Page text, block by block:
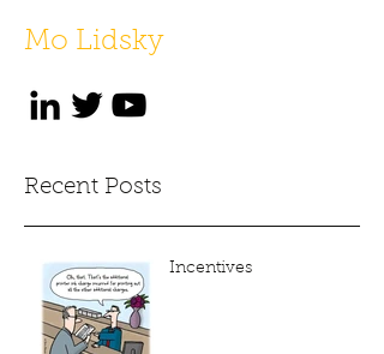
Mo Lidsky
Recent Posts
Incentives